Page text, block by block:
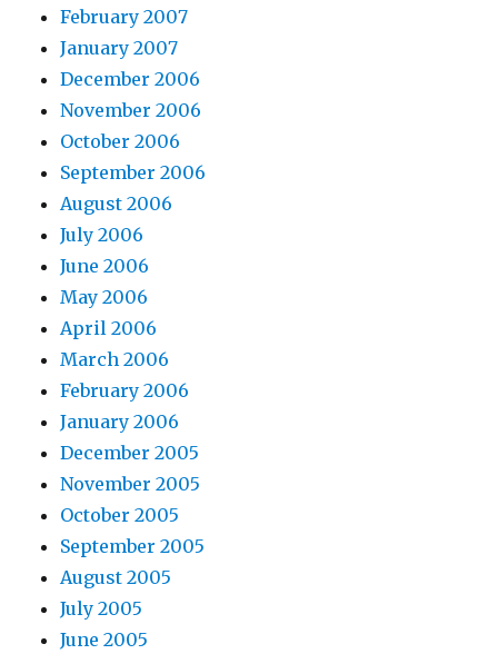
February 2007
January 2007
December 2006
November 2006
October 2006
September 2006
August 2006
July 2006
June 2006
May 2006
April 2006
March 2006
February 2006
January 2006
December 2005
November 2005
October 2005
September 2005
August 2005
July 2005
June 2005